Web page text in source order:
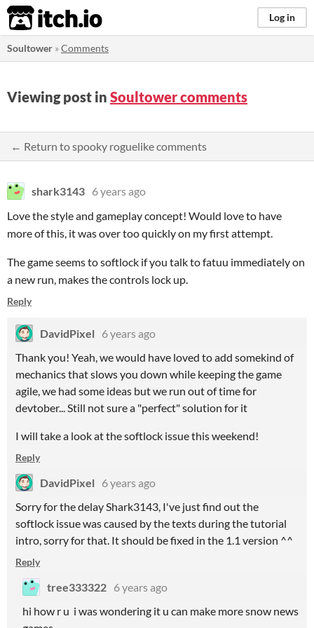
itch.io Log in
Soultower »Comments
Viewing post in Soultower comments
← Return to spooky roguelike comments
shark3143 6 years ago
Love the style and gameplay concept! Would love to have
more of this, it was over too quickly on my first attempt.
The game seems to softlock if you talk to fatuu immediately on
a new run, makes the controls lock up.
Reply
DavidPixel
6 years ago
Thank you! Yeah, we would have loved to add somekind of
mechanics that slows you down while keeping the game
agile, we had some ideas but we run out of time for
devtober... Still not sure a "perfect" solution for it
I will take a look at the softlock issue this weekend!
Reply
DavidPixel
6 years ago
Sorry for the delay Shark3143, I've just find out the
softlock issue was caused by the texts during the tutorial
intro, sorry for that. It should be fixed in the 1.1 version ^^
Reply
tree333322 6 years ago
hi how r u i was wondering it u can make more snow news